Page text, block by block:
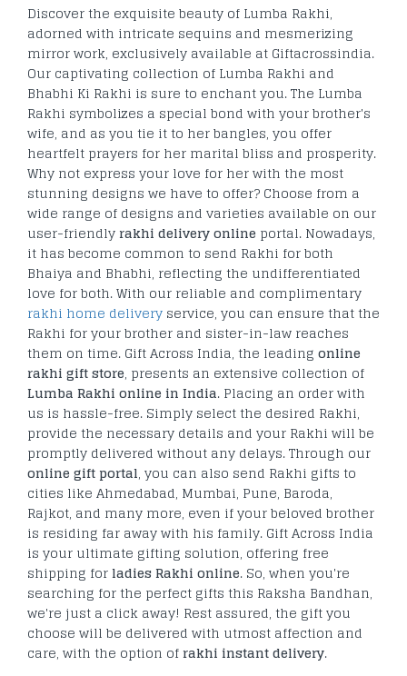
Discover the exquisite beauty of Lumba Rakhi,
adorned with intricate sequins and mesmerizing
mirror work, exclusively available at Giftacrossindia.
Our captivating collection of Lumba Rakhi and
Bhabhi Ki Rakhi is sure to enchant you. The Lumba
Rakhi symbolizes a special bond with your brother's
wife, and as you tie it to her bangles, you offer
heartfelt prayers for her marital bliss and prosperity.
Why not express your love for her with the most
stunning designs we have to offer? Choose from a
wide range of designs and varieties available on our
user-friendlyrakhi delivery online portal. Nowadays,
it has become common to send Rakhi for both
Bhaiya and Bhabhi, reflecting the undifferentiated
love for both. With our reliable and complimentary
rakhi home delivery service, you can ensure that the
Rakhi for your brother and sister-in-law reaches
them on time. Gift Across India, the leading online
rakhi gift store, presents an extensive collection of
Lumba Rakhi online in India. Placing an order with
us is hassle-free. Simply select the desired Rakhi,
provide the necessary details and your Rakhi will be
promptly delivered without any delays. Through our
online gift portal, you can also send Rakhi gifts to
cities like Ahmedabad, Mumbai, Pune, Baroda,
Rajkot, and many more, even if your beloved brother
is residing far away with his family. Gift Across India
is your ultimate gifting solution, offering free
shipping forladies Rakhi online. So, when you're
searching for the perfect gifts this Raksha Bandhan,
we're just a click away! Rest assured, the gift you
choose will be delivered with utmost affection and
care, with the option ofrakhi instant delivery.